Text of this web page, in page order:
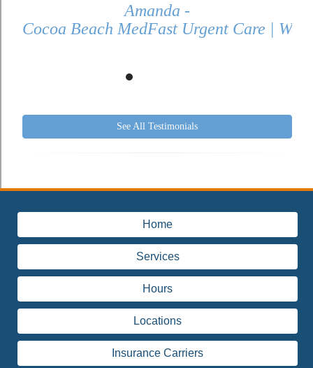
Amanda -
Cocoa Beach MedFast Urgent Care |
See All Testimonials
Home
Services
Hours
Locations
Insurance Carriers